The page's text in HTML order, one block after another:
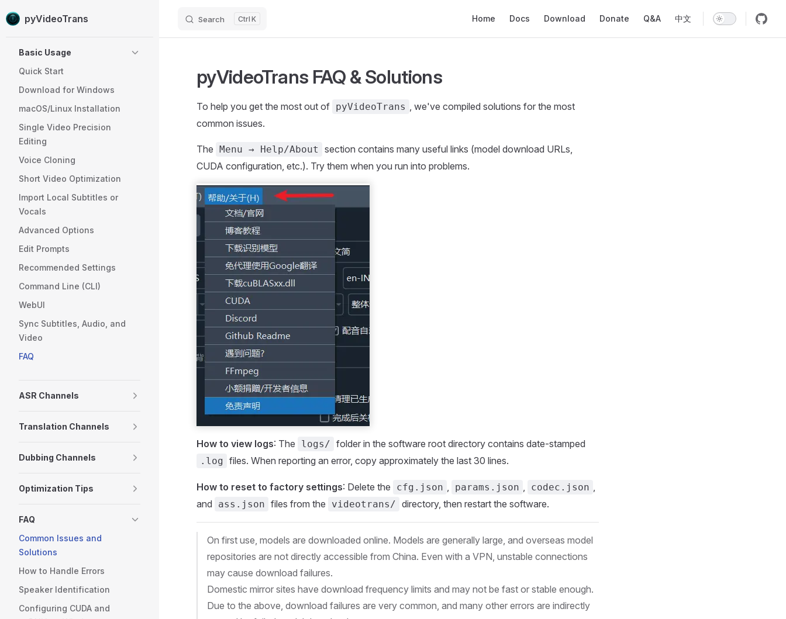
Skip to content
pyVideoTrans Search K Home Docs Download Donate Q&A 中文
Basic Usage
Quick Start
Download for Windows
macOS/Linux Installation
Single Video Precision
Editing
Voice Cloning
Short Video Optimization
Import Local Subtitles or
Vocals
Advanced Options
Edit Prompts
Recommended Settings
Command Line (CLI)
WebUI
Sync Subtitles, Audio, and
Video
FAQ
ASR Channels
Translation Channels
Dubbing Channels
Optimization Tips
FAQ
Common Issues and
Solutions
How to Handle Errors
Speaker Identification
Configuring CUDA and
pyVideoTrans FAQ & Solutions
To help you get the most out of pyVideoTrans , we've compiled solutions for the most
common issues.
The Menu → Help/About
section contains many useful links (model download URLs,
CUDA configuration, etc.). Try them when you run into problems.
How to view logs: The logs/ folder in the software root directory contains date-stamped
.log files. When reporting an error, copy approximately the last 30 lines.
How to reset to factory settings: Delete the cfg.json , params.json , codec.json ,
and
ass.json files from the videotrans/ directory, then restart the software.
On first use, models are downloaded online. Models are generally large, and overseas model
repositories are not directly accessible from China. Even with a VPN, unstable connections
may cause download failures.
Domestic mirror sites have download frequency limits and may not be fast or stable enough.
Due to the above, download failures are very common, and many other errors are indirectly